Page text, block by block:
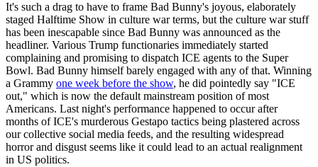
It's such a drag to have to frame Bad Bunny's joyous, elaborately
staged Halftime Show in culture war terms, but the culture war stuff
has been inescapable since Bad Bunny was announced as the
headliner. Various Trump functionaries immediately started
complaining and promising to dispatch ICE agents to the Super
Bowl. Bad Bunny himself barely engaged with any of that. Winning
a Grammy one week before the show, he did pointedly say "ICE
out," which is now the default mainstream position of most
Americans. Last night's performance happened to occur after
months of ICE's murderous Gestapo tactics being plastered across
our collective social media feeds, and the resulting widespread
horror and disgust seems like it could lead to an actual realignment
in US politics.